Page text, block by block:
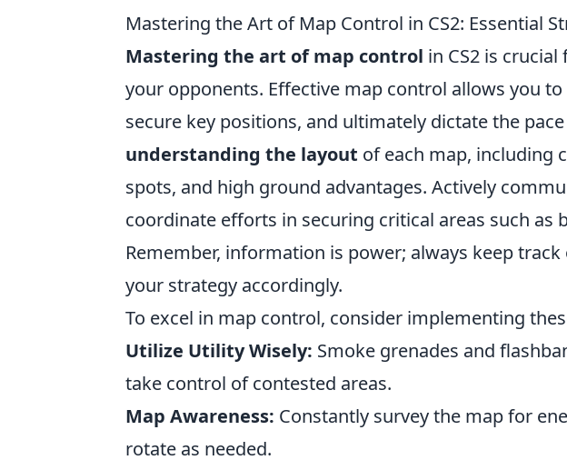
Mastering the Art of Map Control in CS2: Essential
Mastering the art of map control in CS2 is
your opponents. Effective map control allows you
secure key positions, and ultimately dictate the
understanding the layout of each map, including
spots, and high ground advantages. Actively
coordinate efforts in securing critical areas such as
Remember, information is power; always keep
your strategy accordingly.
To excel in map control, consider implementing
Utilize Utility Wisely: Smoke grenades and
take control of contested areas.
Map Awareness: Constantly survey the map for
rotate as needed.